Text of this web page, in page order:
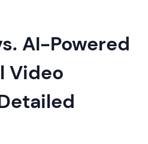
AI-Powered
Video